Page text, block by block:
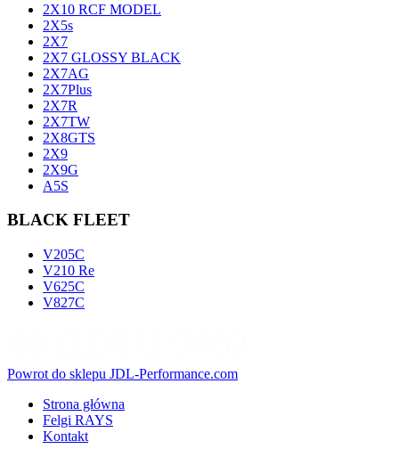
2X10 RCF MODEL
2X5s
2X7
2X7 GLOSSY BLACK
2X7AG
2X7Plus
2X7R
2X7TW
2X8GTS
2X9
2X9G
A5S
BLACK FLEET
V205C
V210 Re
V625C
V827C
Powrot do sklepu JDL-Performance.com
Strona główna
Felgi RAYS
Kontakt